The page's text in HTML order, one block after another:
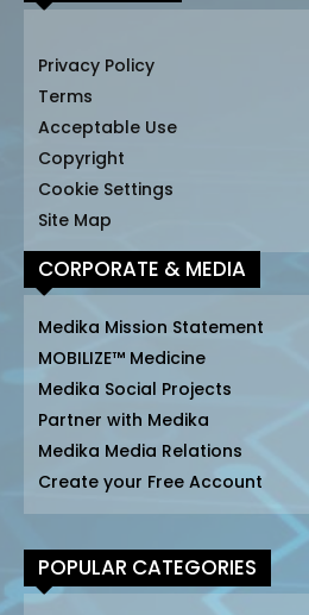
Privacy Policy
Terms
Acceptable Use
Copyright
Cookie Settings
Site Map
CORPORATE & MEDIA
Medika Mission Statement
MOBILIZE™ Medicine
Medika Social Projects
Partner with Medika
Medika Media Relations
Create your Free Account
POPULAR CATEGORIES